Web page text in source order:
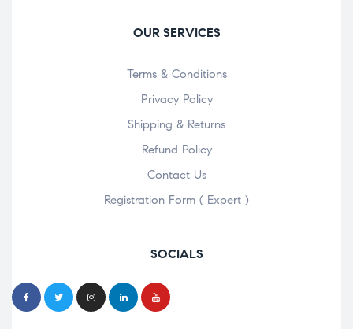
OUR SERVICES
Terms & Conditions
Privacy Policy
Shipping & Returns
Refund Policy
Contact Us
Registration Form ( Expert )
SOCIALS